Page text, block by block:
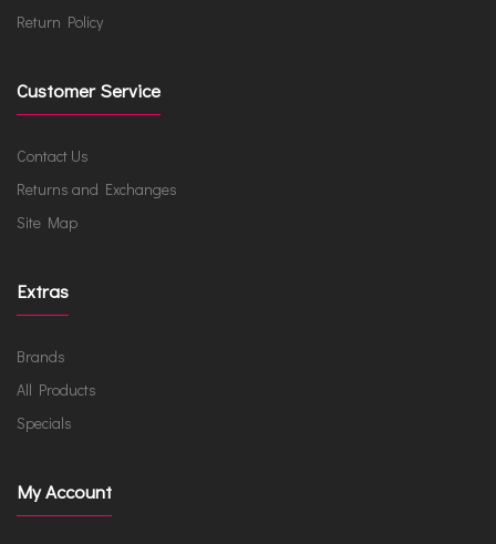
Return Policy
Customer Service
Contact Us
Returns and Exchanges
Site Map
Extras
Brands
All Products
Specials
My Account